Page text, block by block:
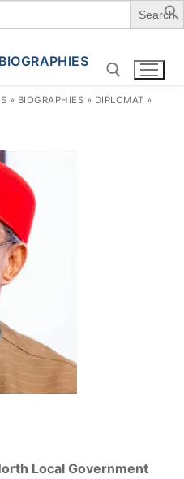
» BIOGRAPHIES » DIPLOMAT »
Local Government